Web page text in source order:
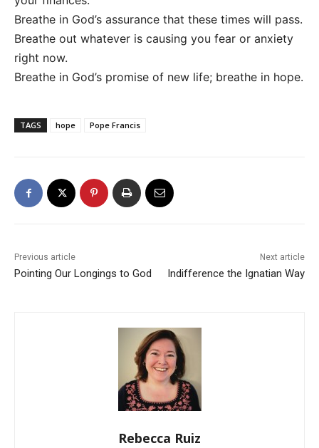
Breathe in God’s assurance that these times will pass.
Breathe out whatever is causing you fear or anxiety
right now.
Breathe in God’s promise of new life; breathe in hope.
TAGS hope Pope Francis
Previous article
Pointing Our Longings to God
Next article
Indifference the Ignatian Way
Rebecca Ruiz